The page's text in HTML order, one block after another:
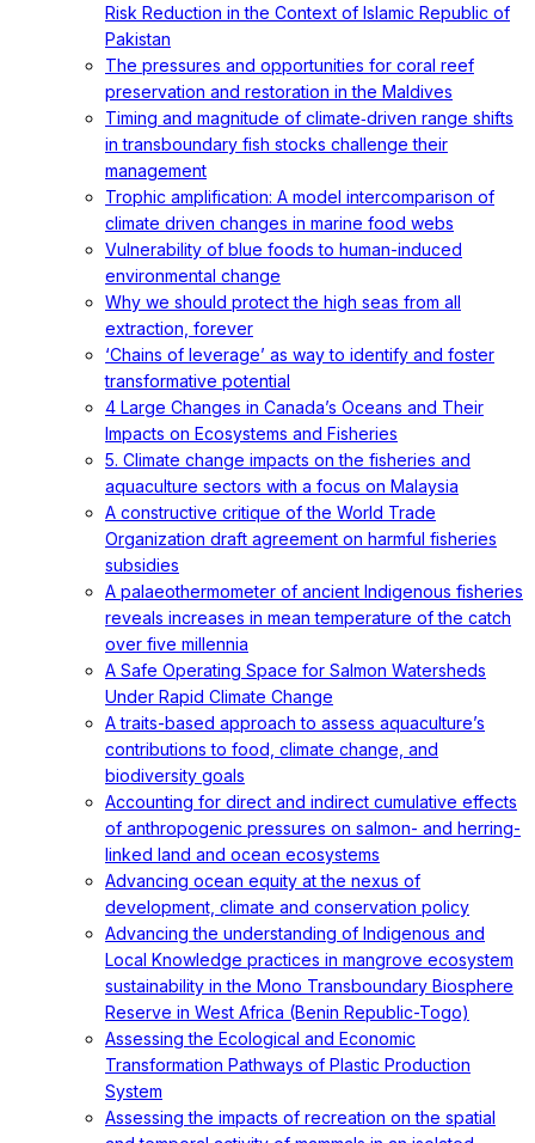
Risk Reduction in the Context of Islamic Republic of
Pakistan
The pressures and opportunities for coral reef
preservation and restoration in the Maldives
Timing and magnitude of climate‐driven range shifts
in transboundary fish stocks challenge their
management
Trophic amplification: A model intercomparison of
climate driven changes in marine food webs
Vulnerability of blue foods to human-induced
environmental change
Why we should protect the high seas from all
extraction, forever
‘Chains of leverage’ as way to identify and foster
transformative potential
4 Large Changes in Canada’s Oceans and Their
Impacts on Ecosystems and Fisheries
5. Climate change impacts on the fisheries and
aquaculture sectors with a focus on Malaysia
A constructive critique of the World Trade
Organization draft agreement on harmful fisheries
subsidies
A palaeothermometer of ancient Indigenous fisheries
reveals increases in mean temperature of the catch
over five millennia
A Safe Operating Space for Salmon Watersheds
Under Rapid Climate Change
A traits-based approach to assess aquaculture’s
contributions to food, climate change, and
biodiversity goals
Accounting for direct and indirect cumulative effects
of anthropogenic pressures on salmon- and herring-
linked land and ocean ecosystems
Advancing ocean equity at the nexus of
development, climate and conservation policy
Advancing the understanding of Indigenous and
Local Knowledge practices in mangrove ecosystem
sustainability in the Mono Transboundary Biosphere
Reserve in West Africa (Benin Republic-Togo)
Assessing the Ecological and Economic
Transformation Pathways of Plastic Production
System
Assessing the impacts of recreation on the spatial